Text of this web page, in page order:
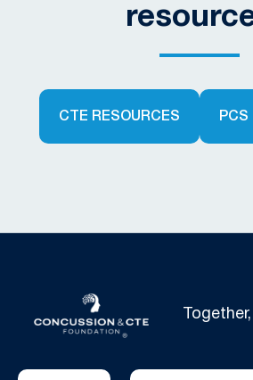
CTE RESOURCES PCS